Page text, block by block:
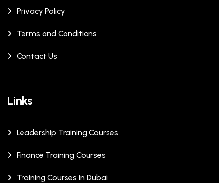
Privacy Policy
Terms and Conditions
Contact Us
Links
Leadership Training Courses
Finance Training Courses
Training Courses in Dubai